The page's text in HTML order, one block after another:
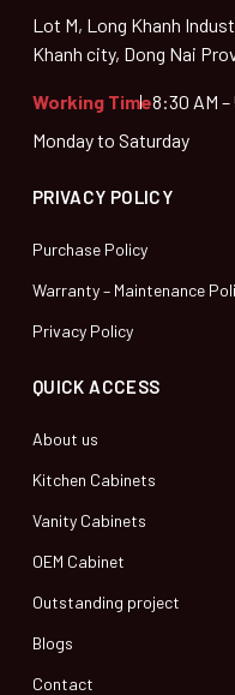
Lot M, Long Khanh
Khanh city, Dong Nai
Working Time8:30 AM
Monday to Saturday
PRIVACY POLICY
Purchase Policy
Warranty – Maintenance
Privacy Policy
QUICK ACCESS
About us
Kitchen Cabinets
Vanity Cabinets
OEM Cabinet
Outstanding project
Blogs
Contact